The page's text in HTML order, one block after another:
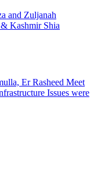
and Zuljanah
Kashmir Shia
Er Rasheed Meet
Issues were